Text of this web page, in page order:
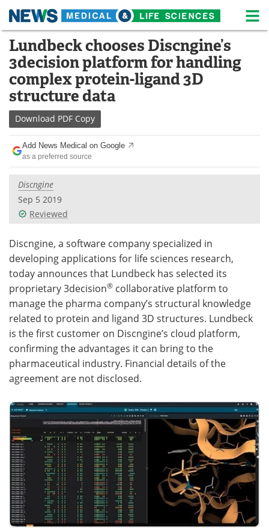
Skip
content
Medical Home Life Sciences Home
About News
Life Sciences A-Z
Lab Equipment
Newsletters
eBooks
Podcasts
Contact Meet the Team
Advertise Search
Become a Member
Lundbeck chooses Discngine’s
3decision platform for handling
complex protein-ligand 3D
structure data
Download PDF Copy
Add News Medical on Google
as a preferred source
Discngine
Sep 5 2019
Reviewed
Discngine, a software company specialized in
developing applications for life sciences research,
today announces that Lundbeck has selected its
proprietary 3decision® collaborative platform to
manage the pharma company’s structural knowledge
related to protein and ligand 3D structures. Lundbeck
is the first customer on Discngine’s cloud platform,
confirming the advantages it can bring to the
pharmaceutical industry. Financial details of the
agreement are not disclosed.